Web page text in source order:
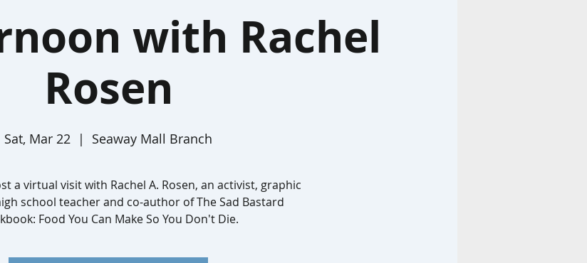
with Rachel
Rosen
Sat, Mar 22
  |
Seaway Mall Branch
a virtual visit with Rachel A. Rosen, an activist, graphic
school teacher and co-author of The Sad Bastard
Food You Can Make So You Don't Die.